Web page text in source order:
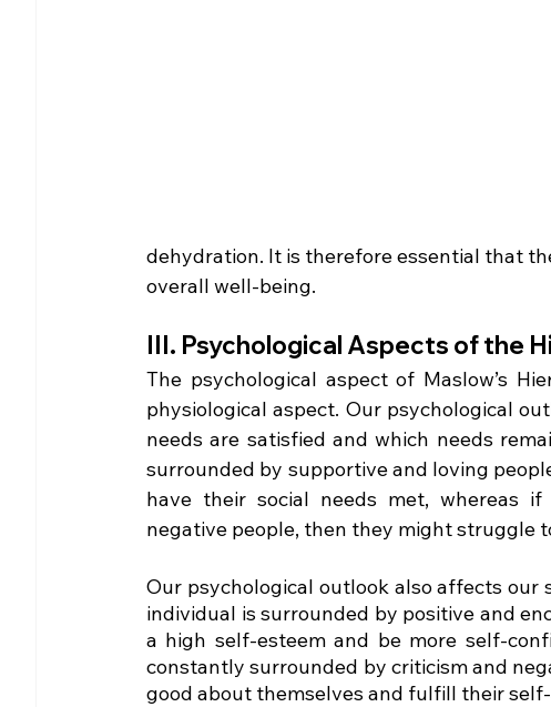
dehydration. It is therefore essential that
overall well-being.
III. Psychological Aspects of the
The psychological aspect of Maslow’s
physiological aspect. Our psychological
needs are satisfied and which needs
surrounded by supportive and loving
have their social needs met, whereas
negative people, then they might struggle
Our psychological outlook also affects our
individual is surrounded by positive and
a high self-esteem and be more self-
constantly surrounded by criticism and
good about themselves and fulfill their